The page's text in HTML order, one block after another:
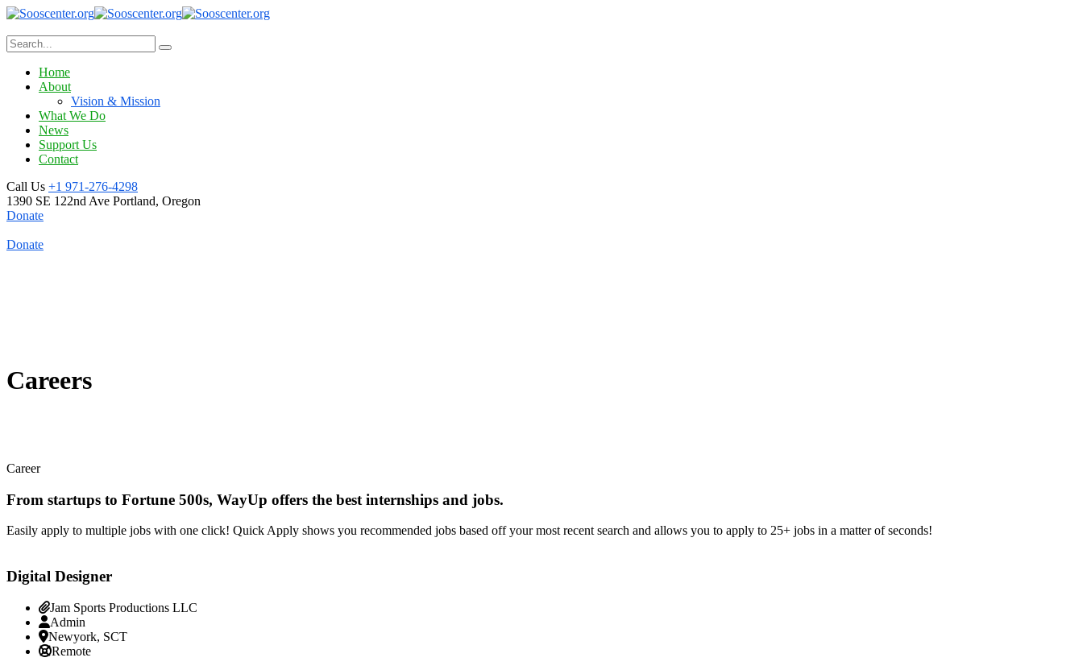
Home
About
Vision & Mission
What We Do
News
Support Us
Contact
Call Us +1 971-276-4298
1390 SE 122nd Ave Portland, Oregon
Donate
Donate
Careers
Career
From startups to Fortune 500s, WayUp offers the best internships and jobs.
Easily apply to multiple jobs with one click! Quick Apply shows you recommended jobs based off your most recent search and allows you to apply to 25+ jobs in a matter of seconds!
Digital Designer
Jam Sports Productions LLC
Admin
Newyork, SCT
Remote